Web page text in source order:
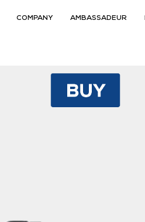
COMPANY AMBASSADEUR